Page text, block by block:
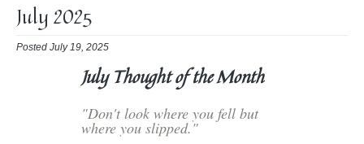
July 2025
Posted July 19, 2025
July Thought of the Month
"Don't look where you fell but
where you slipped."